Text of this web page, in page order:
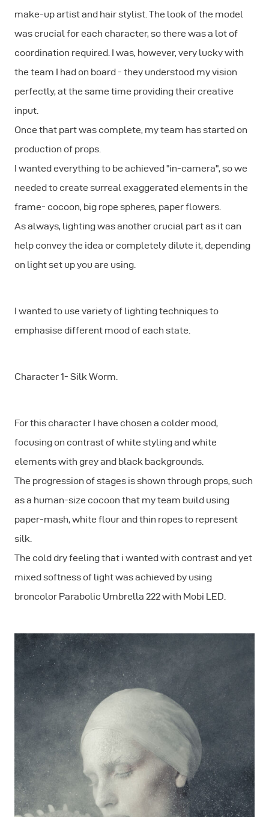
make-up artist and hair stylist. The look of the model
was crucial for each character, so there was a lot of
coordination required. I was, however, very lucky with
the team I had on board - they understood my vision
perfectly, at the same time providing their creative
input.
Once that part was complete, my team has started on
production of props.
I wanted everything to be achieved "in-camera", so we
needed to create surreal exaggerated elements in the
frame- cocoon, big rope spheres, paper flowers.
As always, lighting was another crucial part as it can
help convey the idea or completely dilute it, depending
on light set up you are using.
I wanted to use variety of lighting techniques to
emphasise different mood of each state.
Character 1- Silk Worm.
For this character I have chosen a colder mood,
focusing on contrast of white styling and white
elements with grey and black backgrounds.
The progression of stages is shown through props, such
as a human-size cocoon that my team build using
paper-mash, white flour and thin ropes to represent
silk.
The cold dry feeling that i wanted with contrast and yet
mixed softness of light was achieved by using
broncolor Parabolic Umbrella 222 with Mobi LED.